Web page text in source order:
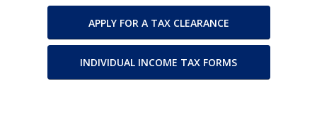
APPLY FOR A TAX CLEARANCE
INDIVIDUAL INCOME TAX FORMS